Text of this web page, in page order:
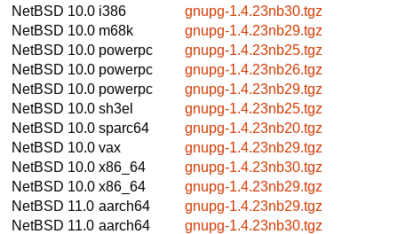
NetBSD 10.0 i386
gnupg-1.4.23nb30.tgz
NetBSD 10.0 m68k
gnupg-1.4.23nb29.tgz
NetBSD 10.0 powerpc
gnupg-1.4.23nb25.tgz
NetBSD 10.0 powerpc
gnupg-1.4.23nb26.tgz
NetBSD 10.0 powerpc
gnupg-1.4.23nb29.tgz
NetBSD 10.0 sh3el
gnupg-1.4.23nb25.tgz
NetBSD 10.0 sparc64
gnupg-1.4.23nb20.tgz
NetBSD 10.0 vax
gnupg-1.4.23nb29.tgz
NetBSD 10.0 x86_64
gnupg-1.4.23nb30.tgz
NetBSD 10.0 x86_64
gnupg-1.4.23nb29.tgz
NetBSD 11.0 aarch64
gnupg-1.4.23nb29.tgz
NetBSD 11.0 aarch64
gnupg-1.4.23nb30.tgz